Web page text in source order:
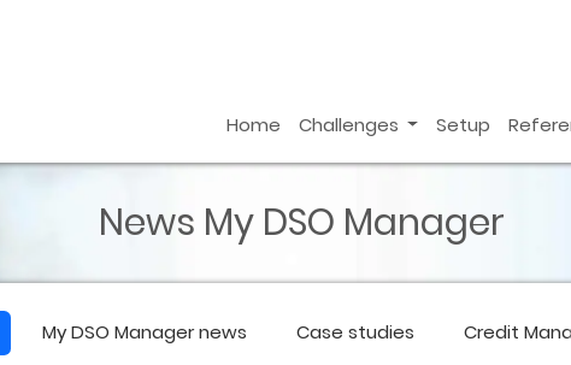
Home Challenges Setup
News My DSO Manager
My DSO Managernews Case studies Credit